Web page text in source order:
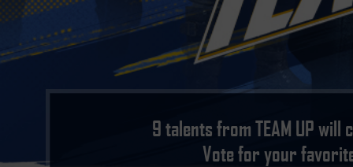
9 talents from TEAM UP will
Vote for your